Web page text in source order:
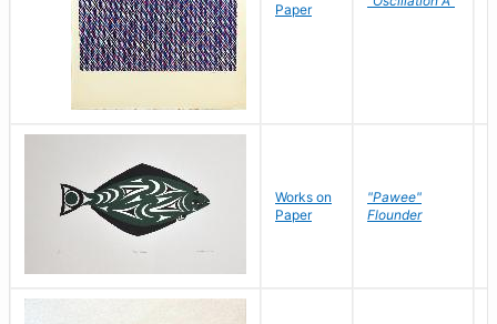
Paper
Works on
Paper
"Pawee"
Flounder